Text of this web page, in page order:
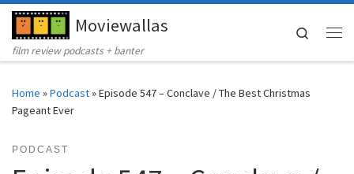
Skip to contentMoviewallas
film review podcasts + banter
Search
Home »Podcast»Episode 547 – Conclave / The Best Christmas
Pageant Ever
PODCAST